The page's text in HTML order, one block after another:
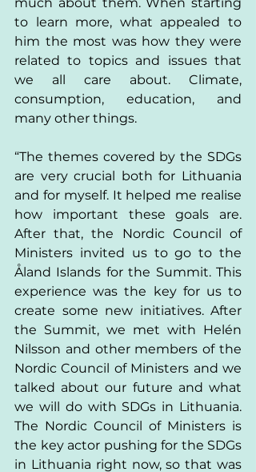
much about them. When starting
to learn more, what appealed to
him the most was how they were
related to topics and issues that
we all care about. Climate,
consumption, education, and
many other things.
“The themes covered by the SDGs
are very crucial both for Lithuania
and for myself. It helped me realise
how important these goals are.
After that, the Nordic Council of
Ministers invited us to go to the
Åland Islands for the Summit. This
experience was the key for us to
create some new initiatives. After
the Summit, we met with Helén
Nilsson and other members of the
Nordic Council of Ministers and we
talked about our future and what
we will do with SDGs in Lithuania.
The Nordic Council of Ministers is
the key actor pushing for the SDGs
in Lithuania right now, so that was